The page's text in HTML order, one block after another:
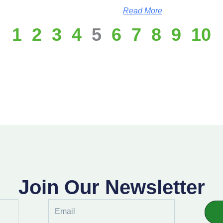
Read More
1 2 3 4 5 6 7 8 9 10
Join Our Newsletter